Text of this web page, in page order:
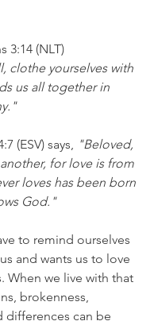
3:14 (NLT)
clothe yourselves with
us all together in
(ESV) says, "Beloved,
for love is from
loves has been born
God."
to remind ourselves
and wants us to love
When we live with that
brokenness,
differences can be